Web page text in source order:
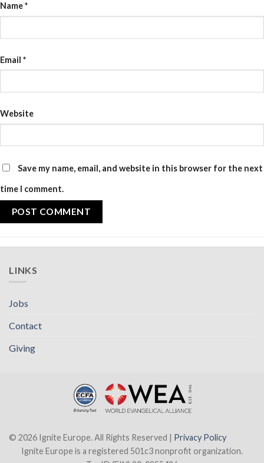
Name*
Email *
Website
Save my name, email, and website in this browser for the next
time I comment.
LINKS
Jobs
Contact
Giving
© 2026 Ignite Europe. All Rights Reserved | Privacy Policy
Ignite Europe is a registered 501c3 nonprofit organization.